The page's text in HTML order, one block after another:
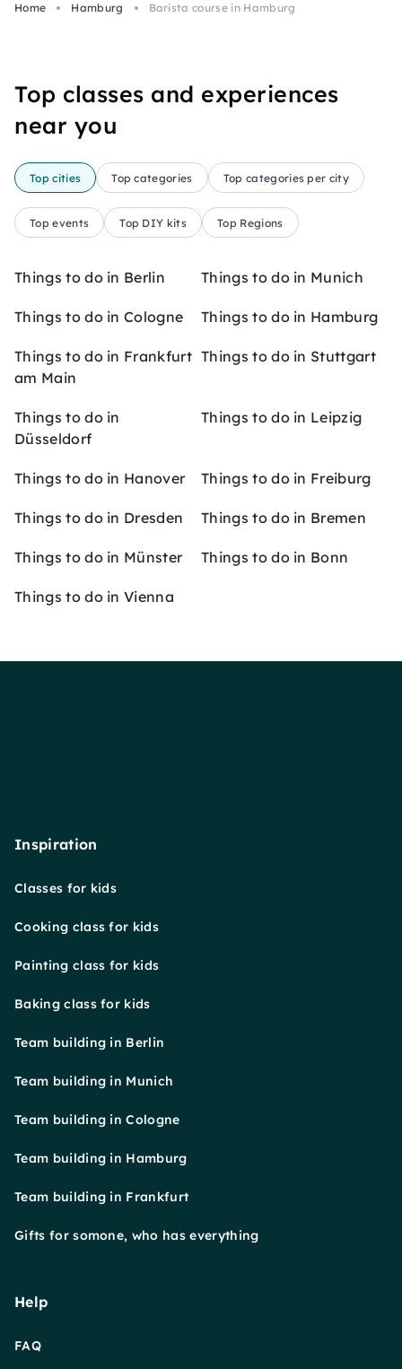
Home Hamburg Barista course in Hamburg
Top classes and experiences
near you
Top cities Top categories Top categories per city
Top events Top DIY kits Top Regions
Things to do in Berlin Things to do in Munich
Things to do in Cologne Things to do in Hamburg
Things to do in Frankfurt
am Main
Things to do in Stuttgart
Things to do in
Düsseldorf
Things to do in Leipzig
Things to do in Hanover Things to do in Freiburg
Things to do in Dresden Things to do in Bremen
Things to do in Münster Things to do in Bonn
Things to do in Vienna
Inspiration
Classes for kids
Cooking class for kids
Painting class for kids
Baking class for kids
Team building in Berlin
Team building in Munich
Team building in Cologne
Team building in Hamburg
Team building in Frankfurt
Gifts for somone, who has everything
Help
FAQ